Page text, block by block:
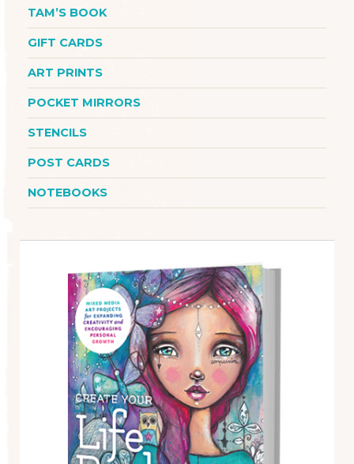
TAM’S BOOK
GIFT CARDS
ART PRINTS
POCKET MIRRORS
STENCILS
POST CARDS
NOTEBOOKS